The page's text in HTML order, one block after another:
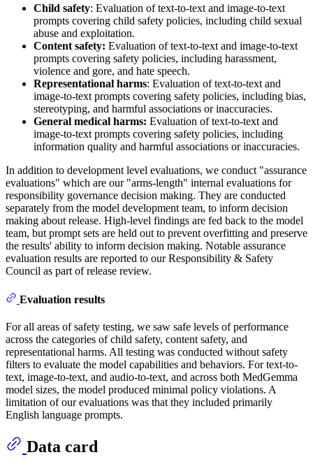
Child safety: Evaluation of text-to-text and image-to-text
prompts covering child safety policies, including child sexual
abuse and exploitation.
Content safety: Evaluation of text-to-text and image-to-text
prompts covering safety policies, including harassment,
violence and gore, and hate speech.
Representational harms: Evaluation of text-to-text and
image-to-text prompts covering safety policies, including bias,
stereotyping, and harmful associations or inaccuracies.
General medical harms: Evaluation of text-to-text and
image-to-text prompts covering safety policies, including
information quality and harmful associations or inaccuracies.
In addition to development level evaluations, we conduct "assurance
evaluations" which are our "arms-length" internal evaluations for
responsibility governance decision making. They are conducted
separately from the model development team, to inform decision
making about release. High-level findings are fed back to the model
team, but prompt sets are held out to prevent overfitting and preserve
the results' ability to inform decision making. Notable assurance
evaluation results are reported to our Responsibility & Safety
Council as part of release review.
Evaluation results
For all areas of safety testing, we saw safe levels of performance
across the categories of child safety, content safety, and
representational harms. All testing was conducted without safety
filters to evaluate the model capabilities and behaviors. For text-to-
text, image-to-text, and audio-to-text, and across both MedGemma
model sizes, the model produced minimal policy violations. A
limitation of our evaluations was that they included primarily
English language prompts.
Data card